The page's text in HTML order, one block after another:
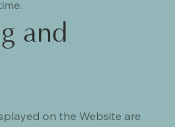
and
on the Website are